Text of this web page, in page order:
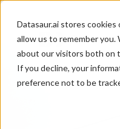
Datasaur.ai stores
allow us to remember
about our visitors both on
If you decline, your
preference not to be